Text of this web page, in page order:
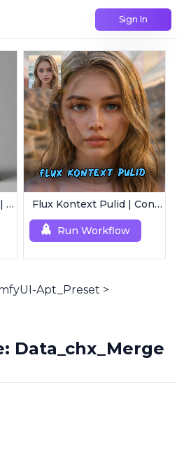
Sign In
FLUX.2 [klein] 4B & 9B | Ultra-Fast Flux Image Generator Flux Kontext Pulid | Consistent Character Generation
Run Workflow
Apt_Preset >
Data_chx_Merge